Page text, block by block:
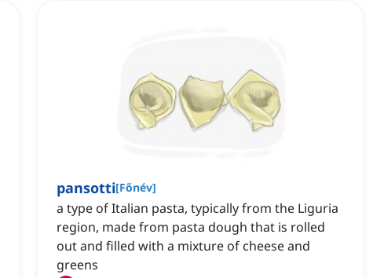
pansotti[Főnév]
a type of Italian pasta, typically from the Liguria
region, made from pasta dough that is rolled
out and filled with a mixture of cheese and
greens